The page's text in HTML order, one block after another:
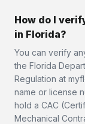
How do I
in Florida?
You can verify
the Florida
Regulation at
name or license
hold a CAC
Mechanical